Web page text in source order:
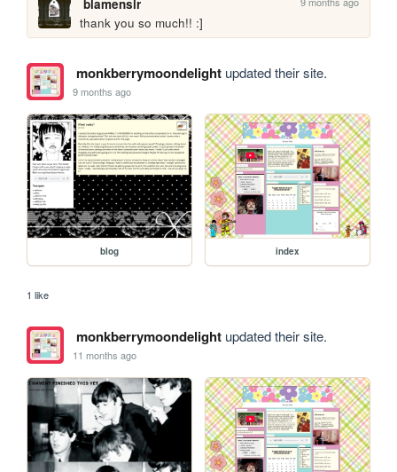
blamensir
thank you so much!! :]
monkberrymoondelightupdated their site.
9 months ago
blog index
1 like
monkberrymoondelightupdated their site.
11 months ago